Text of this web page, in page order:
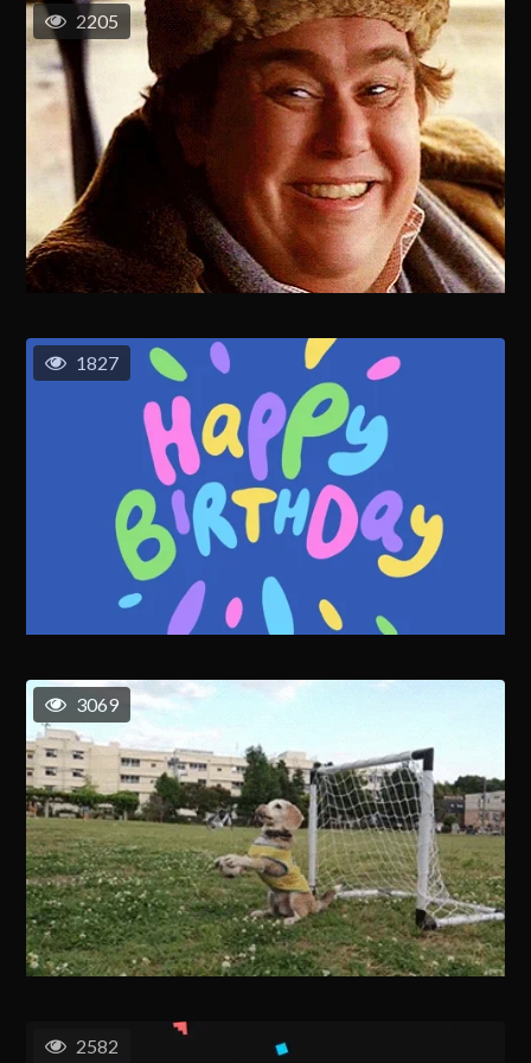
2205
1827
3069
2582